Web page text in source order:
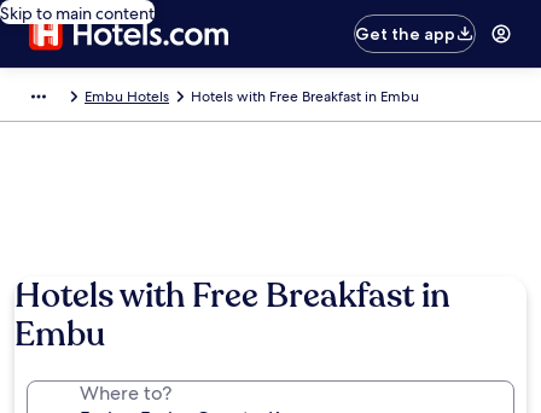
Skip to main content
Get the app
Embu Hotels Hotels with Free Breakfast in Embu
Hotels with Free Breakfast in
Embu
Where to?